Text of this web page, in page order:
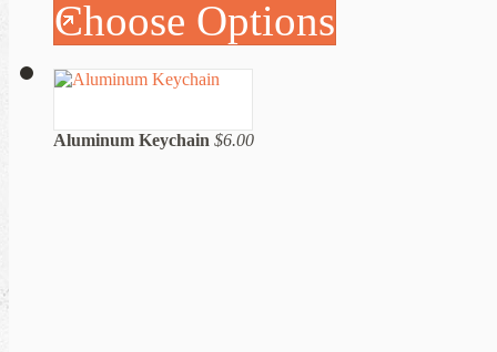
Choose Options
Aluminum Keychain $6.00